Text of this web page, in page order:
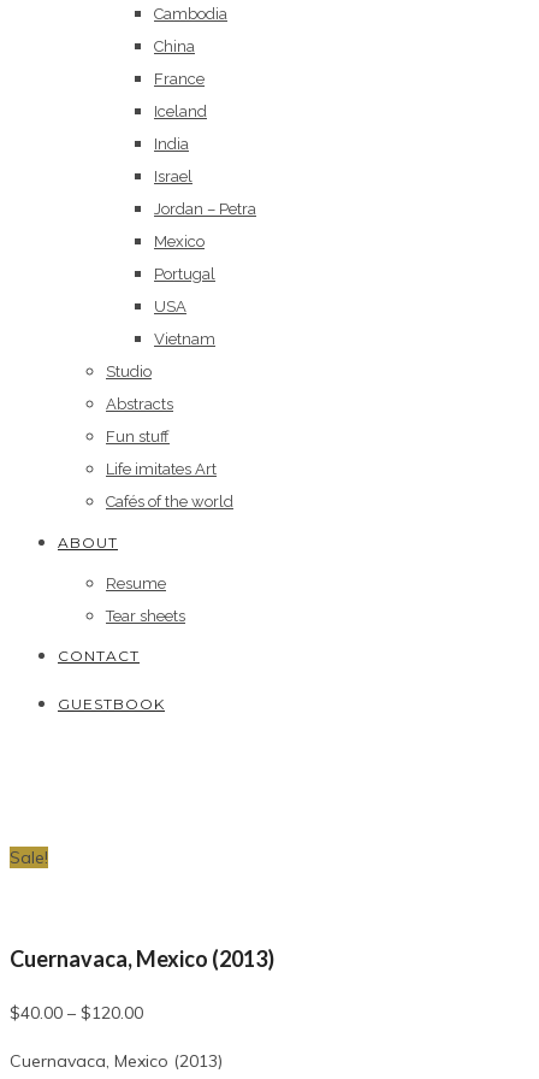
Cambodia
China
France
Iceland
India
Israel
Jordan – Petra
Mexico
Portugal
USA
Vietnam
Studio
Abstracts
Fun stuff
Life imitates Art
Cafés of the world
ABOUT
Resume
Tear sheets
CONTACT
GUESTBOOK
Sale!
Cuernavaca, Mexico (2013)
$40.00 – $120.00
Cuernavaca, Mexico (2013)